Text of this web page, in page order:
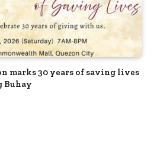
marks 30 years of saving lives
Buhay